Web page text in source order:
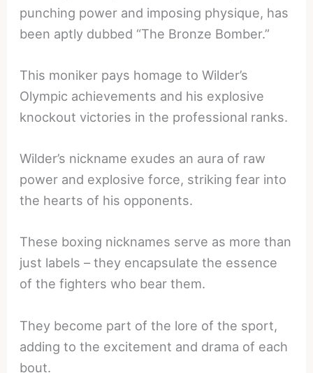
punching power and imposing physique, has
been aptly dubbed “The Bronze Bomber.”
This moniker pays homage to Wilder’s
Olympic achievements and his explosive
knockout victories in the professional ranks.
Wilder’s nickname exudes an aura of raw
power and explosive force, striking fear into
the hearts of his opponents.
These boxing nicknames serve as more than
just labels – they encapsulate the essence
of the fighters who bear them.
They become part of the lore of the sport,
adding to the excitement and drama of each
bout.